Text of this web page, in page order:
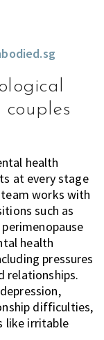
health
at every stage
works with
such as
health
pressures
relationships.
difficulties,
like irritable